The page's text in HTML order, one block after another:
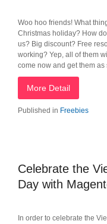
Woo hoo friends! What
Christmas holiday? How
us? Big discount? Free
working? Yep, all of them
come now and get them as
More Detail
Published in Freebies
Celebrate the
Day with
In order to celebrate the